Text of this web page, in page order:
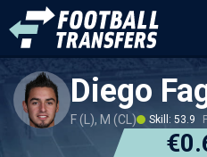
Diego
F (L), M (CL) Skill: 53.9